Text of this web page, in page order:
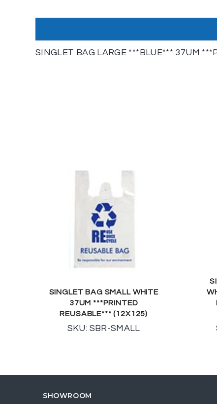
SINGLET BAG LARGE ***BLUE*** 37UM
SINGLET BAG SMALL WHITE
37UM ***PRINTED
REUSABLE*** (12X125)
SKU: SBR-SMALL
SHOWROOM